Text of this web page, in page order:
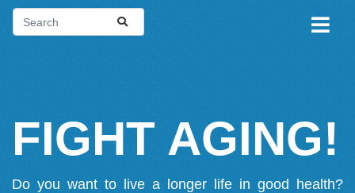
FIGHT AGING!
Do you want to live a longer life in good health?